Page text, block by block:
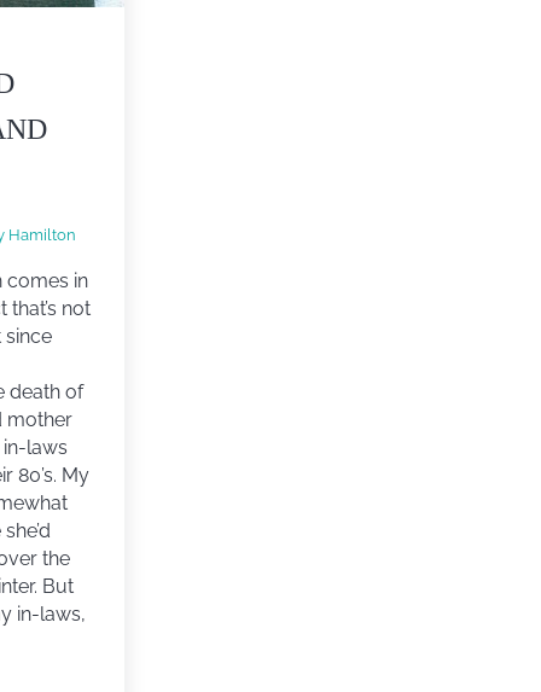
Hamilton
comes in
that’s not
since
death of
mother
laws
80’s. My
the
But
in-laws,